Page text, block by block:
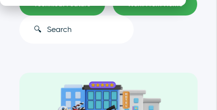
Technical Feature Work From Home
This is a search field with an auto-suggest feature